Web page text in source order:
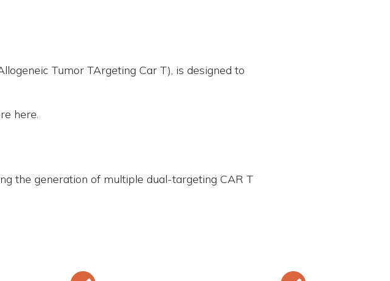
Tumor TArgeting Car T), is designed to
here.
the generation of multiple dual-targeting CAR T